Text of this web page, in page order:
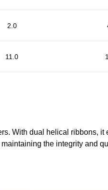
2.0
11.0
With dual helical ribbons,
the integrity and